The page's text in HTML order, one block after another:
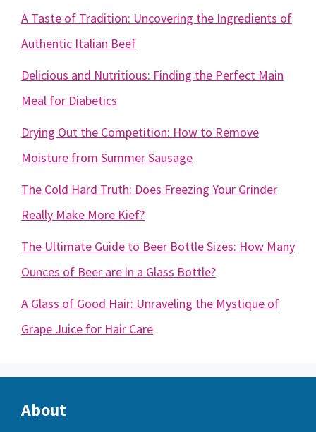
A Taste of Tradition: Uncovering the Ingredients of
Authentic Italian Beef
Delicious and Nutritious: Finding the Perfect Main
Meal for Diabetics
Drying Out the Competition: How to Remove
Moisture from Summer Sausage
The Cold Hard Truth: Does Freezing Your Grinder
Really Make More Kief?
The Ultimate Guide to Beer Bottle Sizes: How Many
Ounces of Beer are in a Glass Bottle?
A Glass of Good Hair: Unraveling the Mystique of
Grape Juice for Hair Care
About